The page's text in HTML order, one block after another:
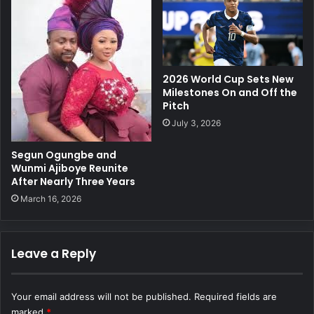
Segun Ogungbe and
Wunmi Ajiboye Reunite
After Nearly Three Years
March 16, 2026
2026 World Cup Sets New
Milestones On and Off the
Pitch
July 3, 2026
Leave a Reply
Your email address will not be published. Required fields are
marked *